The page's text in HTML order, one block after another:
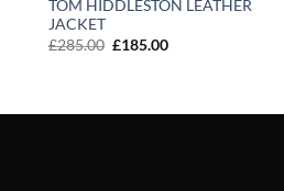
TOM HIDDLESTON LEATHER
JACKET
£285.00 Original
£185.00Current